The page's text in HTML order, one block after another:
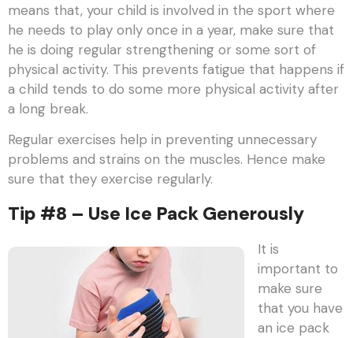
means that, your child is involved in the sport where
he needs to play only once in a year, make sure that
he is doing regular strengthening or some sort of
physical activity. This prevents fatigue that happens if
a child tends to do some more physical activity after
a long break.
Regular exercises help in preventing unnecessary
problems and strains on the muscles. Hence make
sure that they exercise regularly.
Tip #8 – Use Ice Pack Generously
It is
important to
make sure
that you have
an ice pack